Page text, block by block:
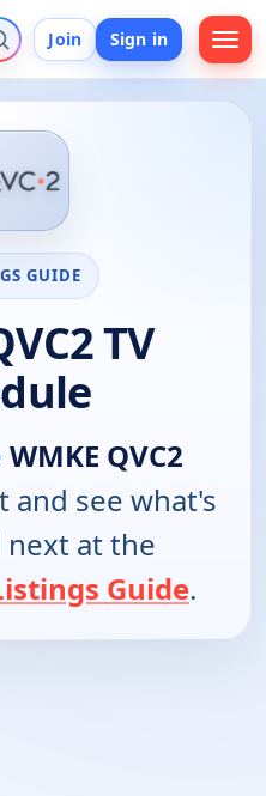
Join Sign in
GUIDE
TV
WMKE QVC2
see what's
at the
Guide.